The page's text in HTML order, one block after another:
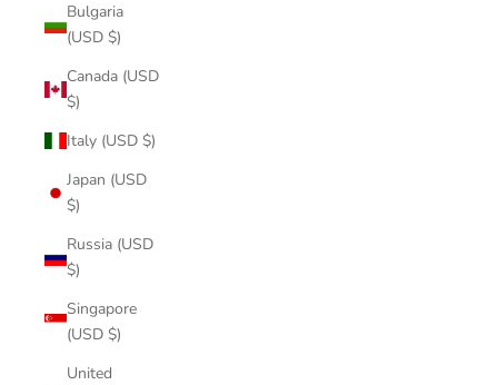
Bulgaria
(USD $)
Canada (USD
$)
Italy (USD $)
Japan (USD
$)
Russia (USD
$)
Singapore
(USD $)
United